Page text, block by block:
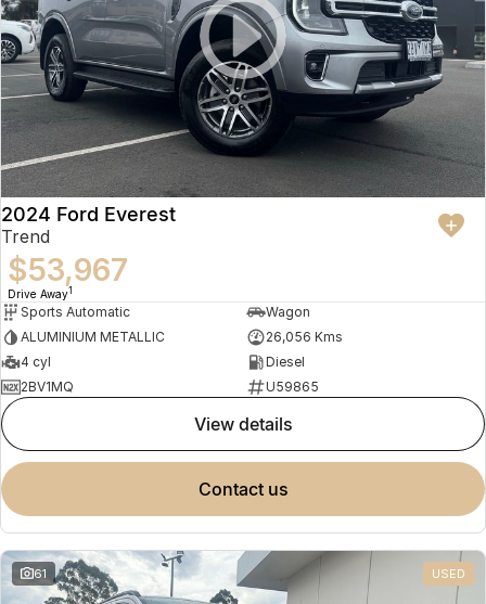
2024 Ford Everest
Trend
$53,967
Drive Away1
Sports Automatic
Wagon
ALUMINIUM METALLIC
26,056 Kms
4 cyl
Diesel
2BV1MQ
U59865
view details
contact us
61 USED